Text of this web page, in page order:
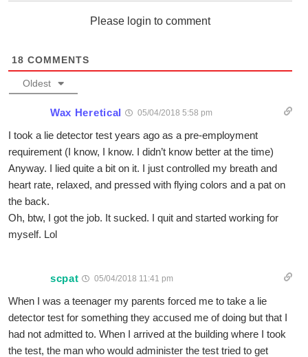
Please login to comment
18 COMMENTS
Oldest
Wax Heretical 05/04/2018 5:58 pm
I took a lie detector test years ago as a pre-employment
requirement (I know, I know. I didn’t know better at the time)
Anyway. I lied quite a bit on it. I just controlled my breath and
heart rate, relaxed, and pressed with flying colors and a pat on
the back.
Oh, btw, I got the job. It sucked. I quit and started working for
myself. Lol
scpat 05/04/2018 11:41 pm
When I was a teenager my parents forced me to take a lie
detector test for something they accused me of doing but that I
had not admitted to. When I arrived at the building where I took
the test, the man who would administer the test tried to get